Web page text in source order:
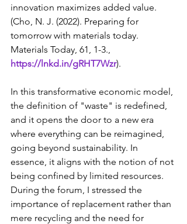
innovation maximizes added value.
(Cho, N. J. (2022). Preparing for
tomorrow with materials today.
Materials Today, 61, 1-3.,
https://lnkd.in/gRHT7Wzr).
In this transformative economic model,
the definition of "waste" is redefined,
and it opens the door to a new era
where everything can be reimagined,
going beyond sustainability. In
essence, it aligns with the notion of not
being confined by limited resources.
During the forum, I stressed the
importance of replacement rather than
mere recycling and the need for